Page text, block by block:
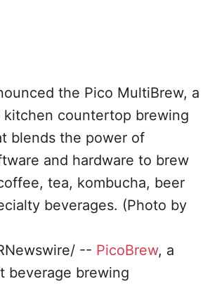
the Pico MultiBrew, a
kitchen countertop brewing
blends the power of
and hardware to brew
tea, kombucha, beer
beverages. (Photo by
-- PicoBrew, a
beverage brewing